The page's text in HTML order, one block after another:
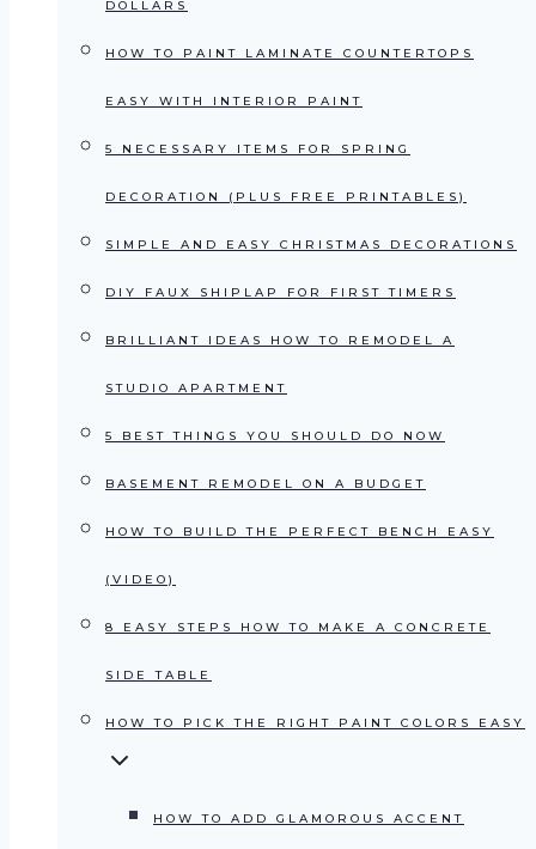
DOLLARS
HOW TO PAINT LAMINATE COUNTERTOPS
EASY WITH INTERIOR PAINT
5 NECESSARY ITEMS FOR SPRING
DECORATION (PLUS FREE PRINTABLES)
SIMPLE AND EASY CHRISTMAS DECORATIONS
DIY FAUX SHIPLAP FOR FIRST TIMERS
BRILLIANT IDEAS HOW TO REMODEL A
STUDIO APARTMENT
5 BEST THINGS YOU SHOULD DO NOW
BASEMENT REMODEL ON A BUDGET
HOW TO BUILD THE PERFECT BENCH EASY
(VIDEO)
8 EASY STEPS HOW TO MAKE A CONCRETE
SIDE TABLE
HOW TO PICK THE RIGHT PAINT COLORS EASY
HOW TO ADD GLAMOROUS ACCENT